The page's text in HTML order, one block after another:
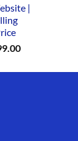
is:
|
Current
is: